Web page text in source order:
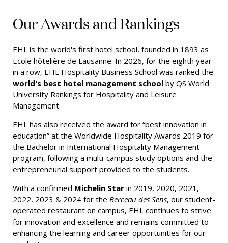
Our Awards and Rankings
EHL is the world's first hotel school, founded in 1893 as
Ecole hôtelière de Lausanne. In 2026, for the eighth year
in a row, EHL Hospitality Business School was ranked the
world's best hotel management school by QS World
University Rankings for Hospitality and Leisure
Management.
EHL has also received the award for “best innovation in
education” at the Worldwide Hospitality Awards 2019 for
the Bachelor in International Hospitality Management
program, following a multi-campus study options and the
entrepreneurial support provided to the students.
With a confirmed Michelin Star in 2019, 2020, 2021,
2022, 2023 & 2024 for the Berceau des Sens, our student-
operated restaurant on campus, EHL continues to strive
for innovation and excellence and remains committed to
enhancing the learning and career opportunities for our